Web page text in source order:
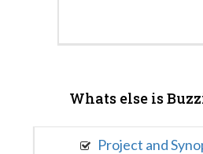
Whats else is
Project and